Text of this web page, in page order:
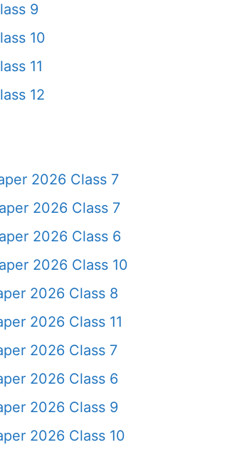
9
10
11
12
2026 Class 7
2026 Class 7
2026 Class 6
2026 Class 10
2026 Class 8
2026 Class 11
2026 Class 7
2026 Class 6
2026 Class 9
2026 Class 10